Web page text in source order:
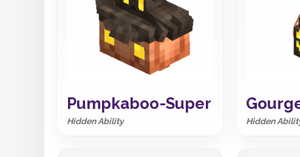
Pumpkaboo-Super
Hidden Ability Hidden